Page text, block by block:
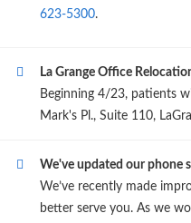
623-5300.
La Grange Office
Beginning 4/23, patients
Mark's Pl., Suite 110,
We've updated our phone
We’ve recently made
better serve you. As we